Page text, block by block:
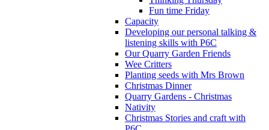
Fun time Friday
Capacity
Developing our personal talking &
listening skills with P6C
Our Quarry Garden Friends
Wee Critters
Planting seeds with Mrs Brown
Christmas Dinner
Quarry Gardens - Christmas
Nativity
Christmas Stories and craft with